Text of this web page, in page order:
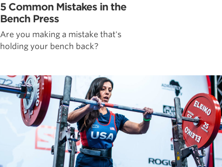
5 Common Mistakes in the
Bench Press
Are you making a mistake that's
holding your bench back?